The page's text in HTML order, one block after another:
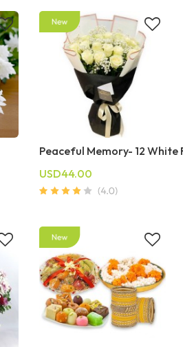
Peaceful Memory- 12 White
USD44.00